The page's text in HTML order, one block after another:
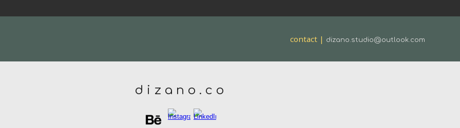
contact | dizano.studio@outlook.com
d i z a n o . c o